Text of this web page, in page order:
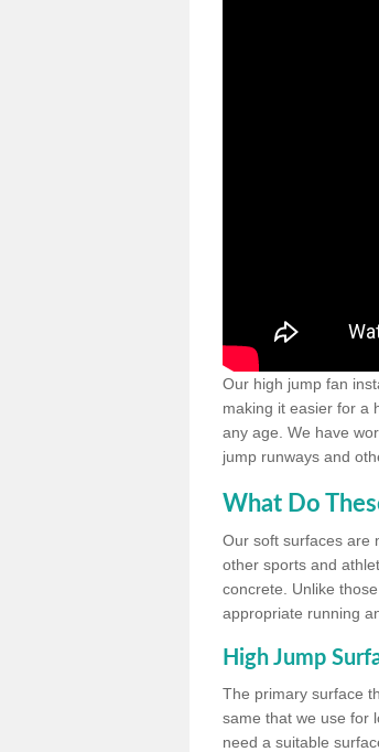
Our high jump fan
making it easier for a
any age. We have
jump runways and
What Do
Our soft surfaces are
other sports and
concrete. Unlike
appropriate running
High Jump
The primary surface
same that we use for
need a suitable